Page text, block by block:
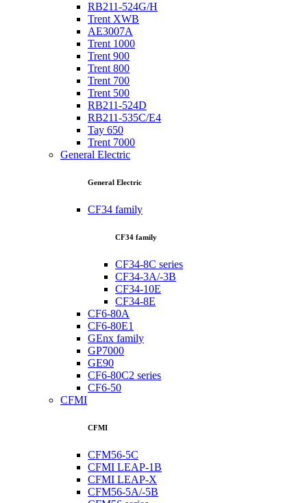
RB211-524G/H
Trent XWB
AE3007A
Trent 1000
Trent 900
Trent 800
Trent 700
Trent 500
RB211-524D
RB211-535C/E4
Tay 650
Trent 7000
General Electric
General Electric
CF34 family
CF34 family
CF34-8C series
CF34-3A/-3B
CF34-10E
CF34-8E
CF6-80A
CF6-80E1
GEnx family
GP7000
GE90
CF6-80C2 series
CF6-50
CFMI
CFMI
CFM56-5C
CFMI LEAP-1B
CFMI LEAP-X
CFM56-5A/-5B